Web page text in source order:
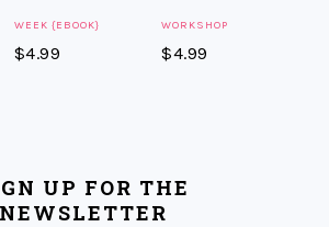
WEEK {EBOOK}
$4.99
WORKSHOP
$4.99
UP FOR THE
NEWSLETTER